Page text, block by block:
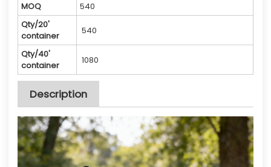
MOQ
540
Qty/20'
container
540
Qty/40'
container
1080
Description